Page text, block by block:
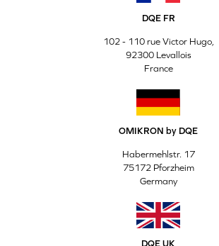
DQE FR
102 - 110 rue Victor Hugo,
92300 Levallois
France
OMIKRON by DQE
Habermehlstr. 17
75172 Pforzheim
Germany
DQE UK